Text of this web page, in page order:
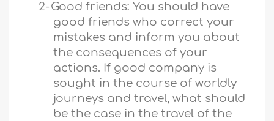
2-Good friends: You should have
good friends who correct your
mistakes and inform you about
the consequences of your
actions. If good company is
sought in the course of worldly
journeys and travel, what should
be the case in the travel of the